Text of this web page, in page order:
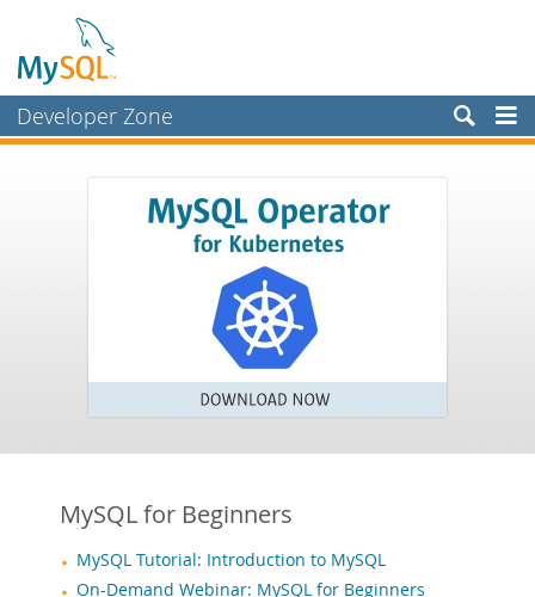
Developer Zone
Community
Blog Archive
MySQL.com
Documentation
MySQL for Beginners
MySQL Tutorial: Introduction to MySQL
On-Demand Webinar: MySQL for Beginners